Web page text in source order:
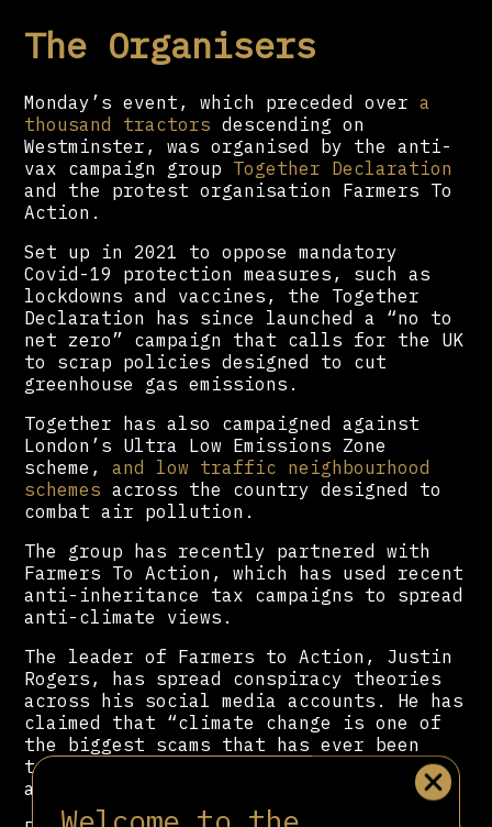
Welcome to the
The Organisers
Monday’s event, which preceded overa
thousand tractors descending on
Westminster, was organised by the anti-
vax campaign group Together Declaration
and the protest organisation Farmers To
Action.
Set up in 2021 to oppose mandatory
Covid-19 protection measures, such as
lockdowns and vaccines, the Together
Declaration has since launched a “no to
net zero” campaign that calls for the UK
to scrap policies designed to cut
greenhouse gas emissions.
Together has also campaigned against
London’s Ultra Low Emissions Zone
scheme,and low traffic neighbourhood
schemes across the country designed to
combat air pollution.
The group has recently partnered with
Farmers To Action, which has used recent
anti-inheritance tax campaigns to spread
anti-climate views.
The leader of Farmers to Action, Justin
Rogers, has spread conspiracy theories
across his social media accounts. He has
claimed that “climate change is one of
the biggest scams that has ever been
told”, propagated by “our governments
and their puppet masters.”